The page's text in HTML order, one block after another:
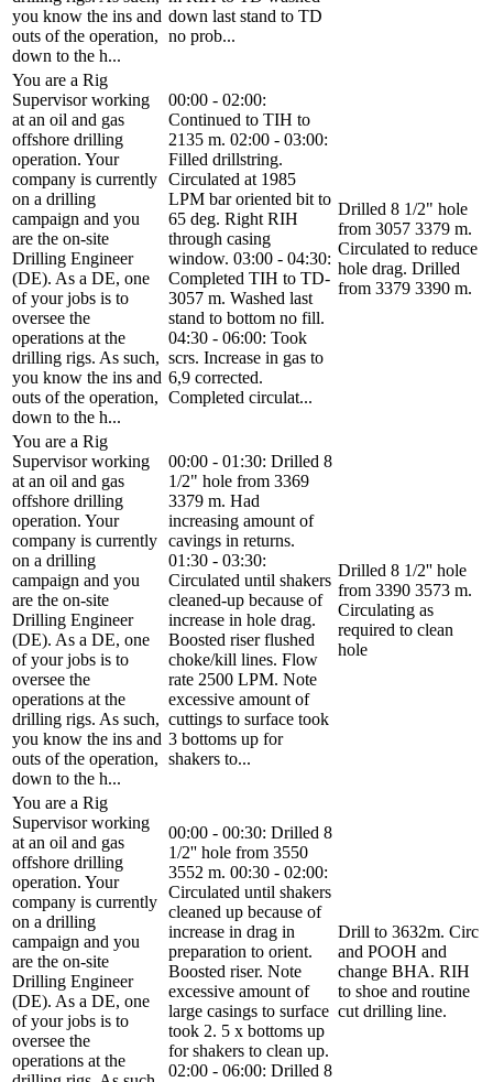
you know the ins and
outs of the operation,
down to the h...
down last stand to TD
no prob...
You are a Rig
Supervisor working
at an oil and gas
offshore drilling
operation. Your
company is currently
on a drilling
campaign and you
are the on-site
Drilling Engineer
(DE). As a DE, one
of your jobs is to
oversee the
operations at the
drilling rigs. As such,
you know the ins and
outs of the operation,
down to the h...
00:00 - 02:00:
Continued to TIH to
2135 m. 02:00 - 03:00:
Filled drillstring.
Circulated at 1985
LPM bar oriented bit to
65 deg. Right RIH
through casing
window. 03:00 - 04:30:
Completed TIH to TD-
3057 m. Washed last
stand to bottom no fill.
04:30 - 06:00: Took
scrs. Increase in gas to
6,9 corrected.
Completed circulat...
Drilled 8 1/2" hole
from 3057 3379 m.
Circulated to reduce
hole drag. Drilled
from 3379 3390 m.
You are a Rig
Supervisor working
at an oil and gas
offshore drilling
operation. Your
company is currently
on a drilling
campaign and you
are the on-site
Drilling Engineer
(DE). As a DE, one
of your jobs is to
oversee the
operations at the
drilling rigs. As such,
you know the ins and
outs of the operation,
down to the h...
00:00 - 01:30: Drilled 8
1/2" hole from 3369
3379 m. Had
increasing amount of
cavings in returns.
01:30 - 03:30:
Circulated until shakers
cleaned-up because of
increase in hole drag.
Boosted riser flushed
choke/kill lines. Flow
rate 2500 LPM. Note
excessive amount of
cuttings to surface took
3 bottoms up for
shakers to...
Drilled 8 1/2'' hole
from 3390 3573 m.
Circulating as
required to clean
hole
You are a Rig
Supervisor working
at an oil and gas
offshore drilling
operation. Your
company is currently
on a drilling
campaign and you
are the on-site
Drilling Engineer
(DE). As a DE, one
of your jobs is to
oversee the
operations at the
00:00 - 00:30: Drilled 8
1/2'' hole from 3550
3552 m. 00:30 - 02:00:
Circulated until shakers
cleaned up because of
increase in drag in
preparation to orient.
Boosted riser. Note
excessive amount of
large casings to surface
took 2. 5 x bottoms up
for shakers to clean up.
02:00 - 06:00: Drilled 8
Drill to 3632m. Circ
and POOH and
change BHA. RIH
to shoe and routine
cut drilling line.